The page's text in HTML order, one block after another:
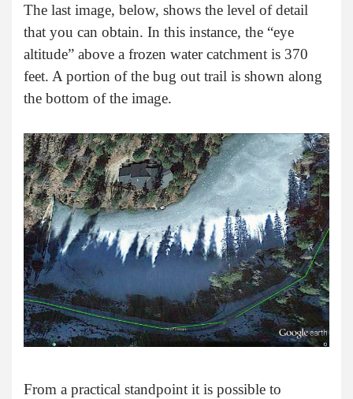
The last image, below, shows the level of detail
that you can obtain. In this instance, the “eye
altitude” above a frozen water catchment is 370
feet. A portion of the bug out trail is shown along
the bottom of the image.
From a practical standpoint it is possible to